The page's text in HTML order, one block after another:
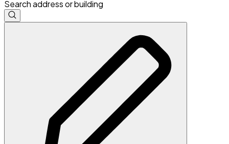
Search address or building